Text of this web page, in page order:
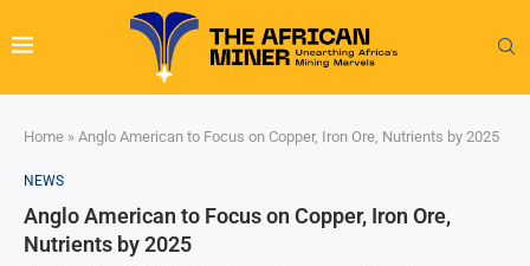
Home » Anglo American to Focus on Copper, Iron Ore, Nutrients by 2025
NEWS
Anglo American to Focus on Copper, Iron Ore,
Nutrients by 2025